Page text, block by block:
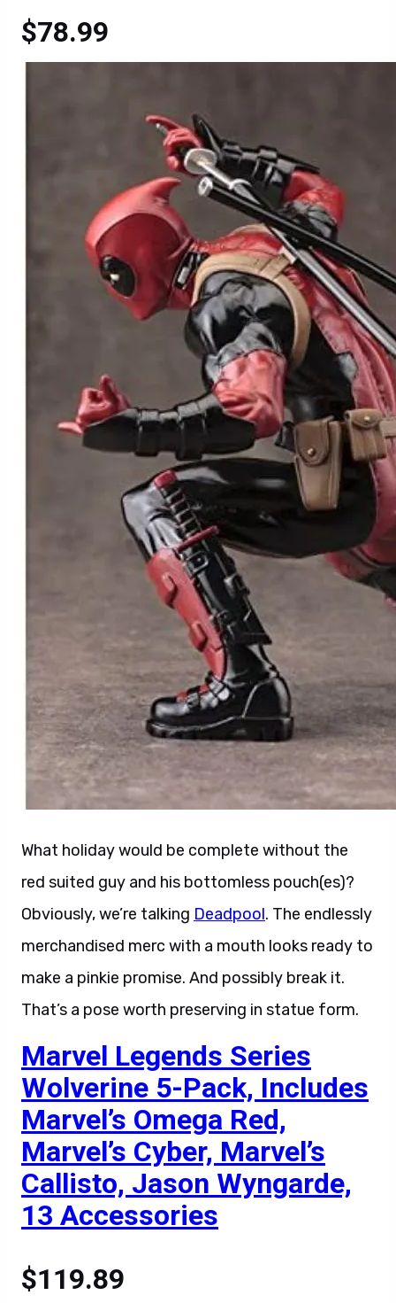
$78.99
What holiday would be complete without the
red suited guy and his bottomless pouch(es)?
Obviously, we’re talking Deadpool. The endlessly
merchandised merc with a mouth looks ready to
make a pinkie promise. And possibly break it.
That’s a pose worth preserving in statue form.
Marvel Legends Series
Wolverine 5-Pack, Includes
Marvel’s Omega Red,
Marvel’s Cyber, Marvel’s
Callisto, Jason Wyngarde,
13 Accessories
$119.89